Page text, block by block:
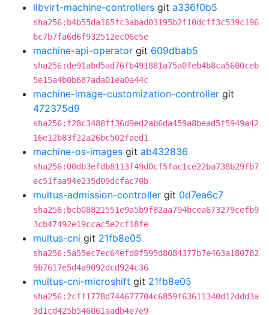
libvirt-machine-controllers git a336f0b5
sha256:b4b55da165fc3abad03195b2f10dcff3c539c196
bc7b7fa6d6f932512ec06e5e
machine-api-operator git 609dbab5
sha256:de91abd5ad76fb491881a75a0feb4b8ca5600ceb
5e15a4b0b687ada01ea0a44c
machine-image-customization-controller git
472375d9
sha256:f28c3488ff36d9ed2ab6da459a8bead5f5949a42
16e12b83f22a26bc502faed1
machine-os-images git ab432836
sha256:00db3efdb8113f49d0cf5fac1ce22ba738b29fb7
ec51faa94e235d09dcfac70b
multus-admission-controller git 0d7ea6c7
sha256:bcb08821551e9a5b9f82aa794bcea673279cefb9
3cb47492e19ccac5e2cf18fe
multus-cni git 21fb8e05
sha256:5a55ec7ec64efd0f595d8084377b7e463a180782
9b7617e5d4a9092dcd924c36
multus-cni-microshift git 21fb8e05
sha256:2cff1778d744677704c6859f63611340d12ddd3a
3d1cd425b546061aadb4e7e9